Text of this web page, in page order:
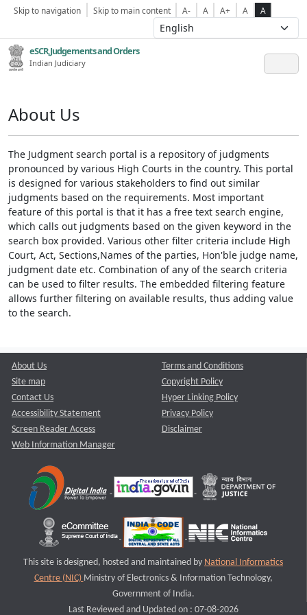
Skip to navigation Skip to main content A- A A+ A A
eSCR,Judgements and Orders
Indian Judiciary
About Us
The Judgment search portal is a repository of judgments
pronounced by various High Courts in the country. This portal
is designed for various stakeholders to find out similar
judgments based on the requirements. Most important
feature of this portal is that it has a free text search engine,
which calls out judgments based on the given keyword in the
search box provided. Various other filter criteria include High
Court, Act, Sections,Names of the parties, Hon'ble judge name,
judgment date etc. Combination of any of the search criteria
can be used to filter results. The embedded filtering feature
allows further filtering on available results, thus adding value
to the search.
About Us
Site map
Contact Us
Accessibility Statement
Screen Reader Access
Web Information Manager
Terms and Conditions
Copyright Policy
Hyper Linking Policy
Privacy Policy
Disclaimer
This site is designed, hosted and maintained by National Informatics
Centre (NIC) Ministry of Electronics & Information Technology,
Government of India.
Last Reviewed and Updated on : 07-08-2026